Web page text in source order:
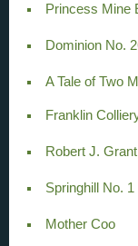
Princess Mine
Dominion No.
A Tale of Two
Franklin
Robert J. Grant
Springhill No. 1
Mother Coo